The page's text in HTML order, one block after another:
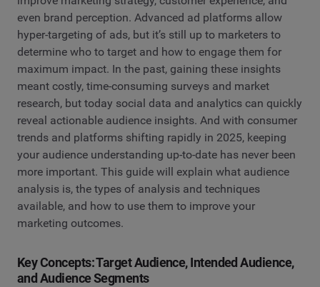
even brand perception. Advanced ad platforms allow
hyper-targeting of ads, but it’s still up to marketers to
determine who to target and how to engage them for
maximum impact. In the past, gaining these insights
meant costly, time-consuming surveys and market
research, but today social data and analytics can quickly
reveal actionable audience insights. And with consumer
trends and platforms shifting rapidly in 2025, keeping
your audience understanding up-to-date has never been
more important. This guide will explain what audience
analysis is, the types of analysis and techniques
available, and how to use them to improve your
marketing outcomes.
Key Concepts: Target Audience, Intended Audience,
and Audience Segments